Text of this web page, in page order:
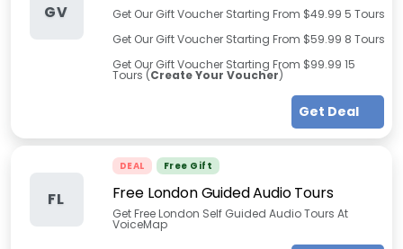
GV
Get Our Gift Voucher Starting From $49.99 5 Tours
Get Our Gift Voucher Starting From $59.99 8 Tours
Get Our Gift Voucher Starting From $99.99 15
Tours (Create Your Voucher)
Get Deal
FL
DEAL Free Gift
Free London Guided Audio Tours
Get Free London Self Guided Audio Tours At
VoiceMap